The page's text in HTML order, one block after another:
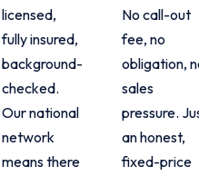
licensed,
fully insured,
background-
checked.
Our national
network
means there
No call-out
fee, no
obligation,
sales
pressure.
an honest,
fixed-price